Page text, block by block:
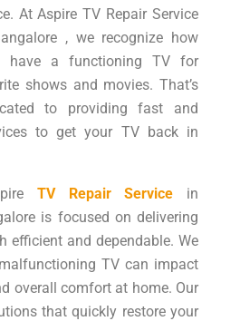
At Aspire TV Repair Service
, we recognize how
a functioning TV for
shows and movies. That’s
to providing fast and
to get your TV back in
TV Repair Service
in
is focused on delivering
efficient and dependable. We
TV can impact
overall comfort at home. Our
that quickly restore your